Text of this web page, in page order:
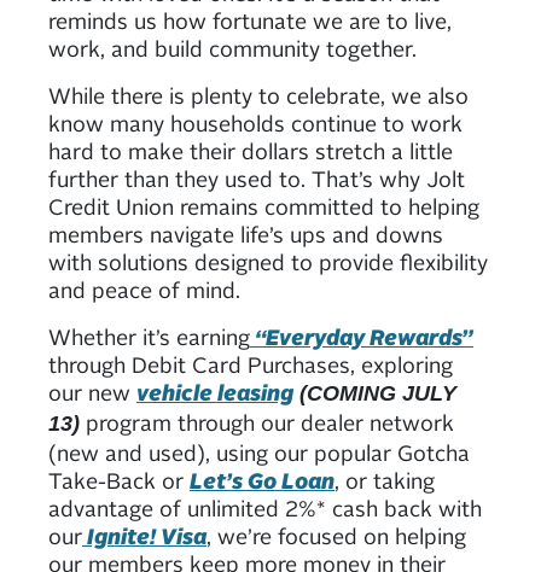
reminds us how fortunate we are to live,
work, and build community together.
While there is plenty to celebrate, we also
know many households continue to work
hard to make their dollars stretch a little
further than they used to. That’s why Jolt
Credit Union remains committed to helping
members navigate life’s ups and downs
with solutions designed to provide flexibility
and peace of mind.
Whether it’s earning “Everyday Rewards”
through Debit Card Purchases, exploring
our new vehicle leasing (COMING JULY
13) program through our dealer network
(new and used), using our popular Gotcha
Take-Back or Let’s Go Loan, or taking
advantage of unlimited 2%* cash back with
ourIgnite! Visa, we’re focused on helping
our members keep more money in their